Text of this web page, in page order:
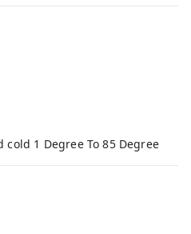
1 Degree To 85 Degree